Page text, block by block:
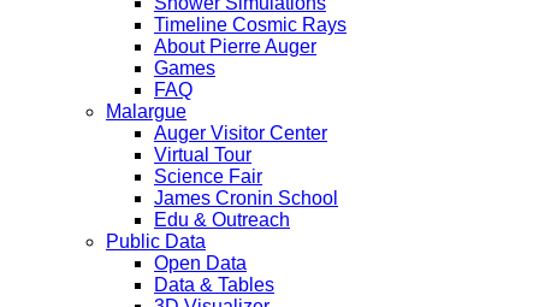
Timeline Cosmic Rays
About Pierre Auger
Games
FAQ
Malargue
Auger Visitor Center
Virtual Tour
Science Fair
James Cronin School
Edu & Outreach
Public Data
Open Data
Data & Tables